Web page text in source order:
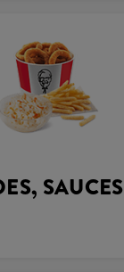
SAUCES